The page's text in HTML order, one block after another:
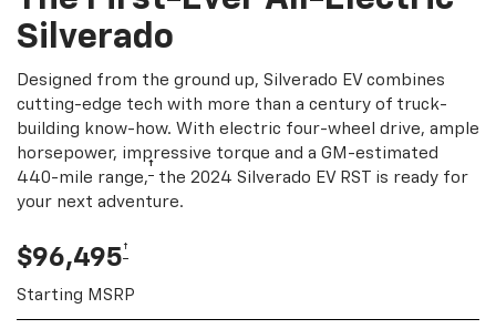
Silverado
Designed from the ground up, Silverado EV combines
cutting-edge tech with more than a century of truck-
building know-how. With electric four-wheel drive, ample
horsepower, impressive torque and a GM-estimated
440-mile range,† the 2024 Silverado EV RST is ready for
your next adventure.
$96,495†
Starting MSRP